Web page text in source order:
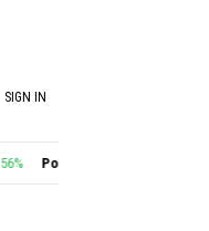
Value System, Turning
SIGN IN
Polygon$0.22